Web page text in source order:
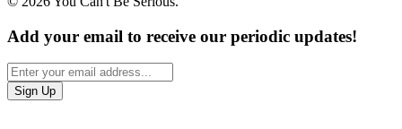
Add your email to receive our periodic updates!